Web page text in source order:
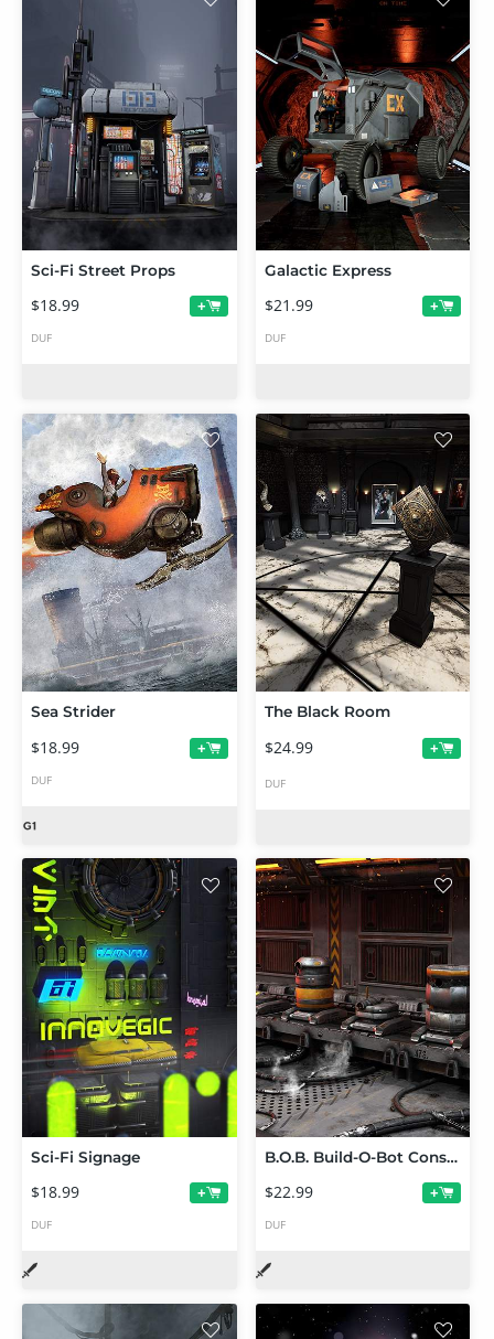
Sci-Fi Street Props
$18.99 +
DUF
Galactic Express
$21.99 +
DUF
Sea Strider
$18.99 +
DUF
The Black Room
$24.99 +
DUF
Sci-Fi Signage
$18.99 +
DUF
B.O.B. Build-O-Bot Construction Kit
$22.99 +
DUF